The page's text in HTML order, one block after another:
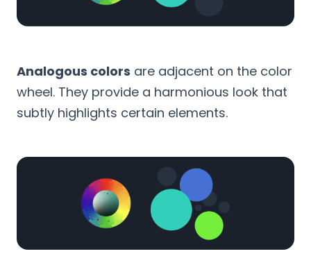
Analogous colors are adjacent on the color
wheel. They provide a harmonious look that
subtly highlights certain elements.